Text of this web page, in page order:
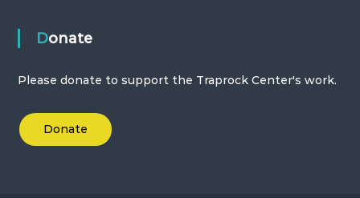
Donate
Please donate to support the Traprock Center's work.
Donate